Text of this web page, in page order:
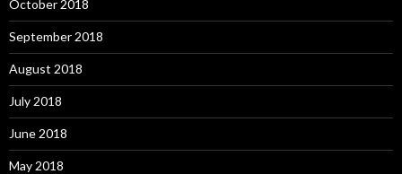
October 2018
September 2018
August 2018
July 2018
June 2018
May 2018